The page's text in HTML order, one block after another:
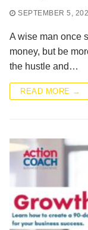
SEPTEMBER 5,
A wise man once
money, but be
the hustle and…
READ MORE →